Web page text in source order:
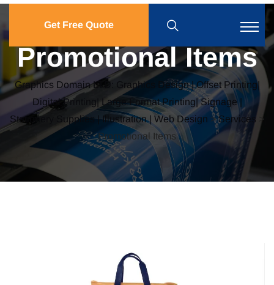
Get Free Quote
Promotional Items
Graphics Domain LTD: Graphics Design | Offset Printing|
Digital Printing| Large Format Printing| Signage |
Stationery Supplies | Illustration | Web Design >Services >
Promotional Items